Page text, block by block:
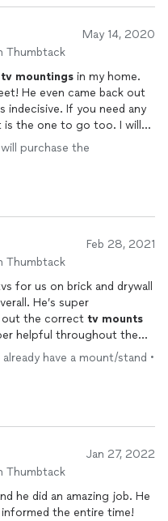
May 14, 2020
Thumbtack
tv mountings in my home.
He even came back out
indecisive. If you need any
is the one to go too. I will
Matt!!
purchase the
Feb 28, 2021
Thumbtack
for us on brick and drywall
He’s super
out the correct tv mounts
helpful throughout the
for another project
to anyone who
have a mount/stand •
Jan 27, 2022
Thumbtack
he did an amazing job. He
the entire time!